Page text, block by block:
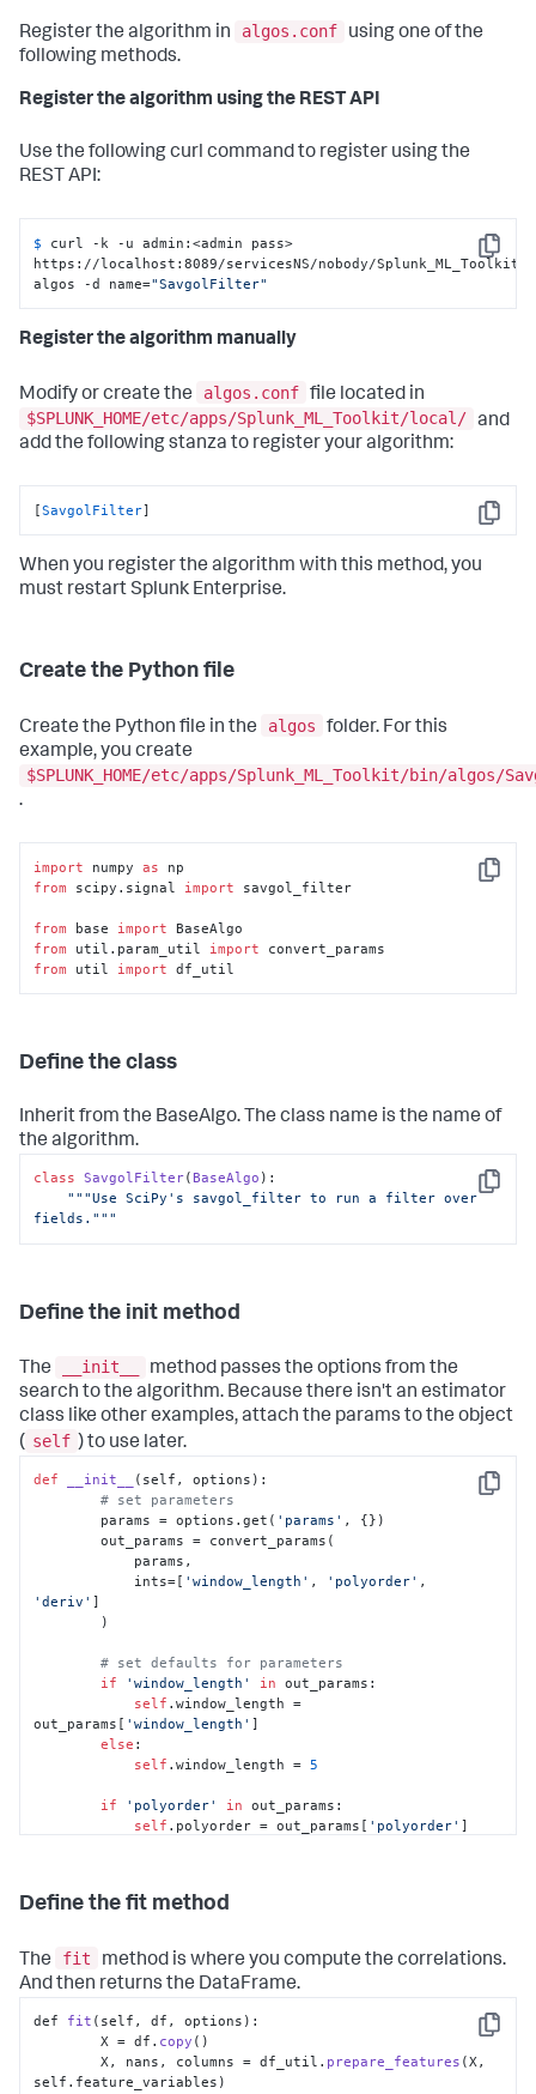
Register the algorithm in algos.conf
using one of the
following methods.
Register the algorithm using the REST API
Use the following curl command to register using the
REST API:
Copy
$ curl -k -u admin:<admin pass>
https://localhost:8089/servicesNS/nobody/
algos -d name="SavgolFilter"
Register the algorithm manually
Modify or create the algos.conf file located in
$SPLUNK_HOME/etc/apps/Splunk_ML_Toolkit/local/ and
add the following stanza to register your algorithm:
Copy
[SavgolFilter]
When you register the algorithm with this method, you
must restart Splunk Enterprise.
Create the Python file
Create the Python file in the algos
folder. For this
example, you create
$SPLUNK_HOME/etc/apps/Splunk_ML_Toolkit/bin/algos/
.
Copy
import numpy as
from scipy.signal import savgol_filter
from base import
from util.param_util import
from util import df_util
Define the class
Inherit from the BaseAlgo. The class name is the name of
the algorithm.
Copy
class SavgolFilter( BaseAlgo ):
"""Use SciPy's savgol_filter to run a filter over
fields."""
Define the init method
The __init__
method passes the options from the
search to the algorithm. Because there isn't an estimator
class like other examples, attach the params to the object
( self ) to use later.
Copy
def __init__ ( self, options ):
# set parameters
        params = options.get(
'params' , {})
        out_params = convert_params(
            ints=[
'window_length' , 'polyorder'
'deriv' ]
# set defaults for parameters
if
'window_length' in out_params:
self .window_length =
out_params[ 'window_length' ]
else :
self .window_length = 5
if 'polyorder' in out_params:
self .polyorder = out_params[ 'polyorder' ]
if 'deriv' in out_params:
else :
self.deriv = 0
Define the fit method
The fit
method is where you compute the correlations.
And then returns the DataFrame.
Copy
def fit (self, df, options):
        X = df.
copy ()
        X, nans, columns = df_util.
prepare_features (X,
self. feature_variables )